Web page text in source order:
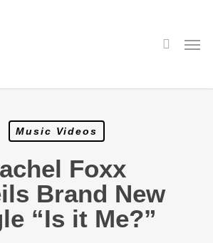
Music Videos
Foxx
Brand New
“Is it Me?”